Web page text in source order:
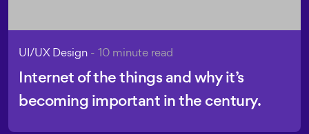
UI/UX Design - 10 minute read
Internet of the things and why it’s
becoming important in the century.